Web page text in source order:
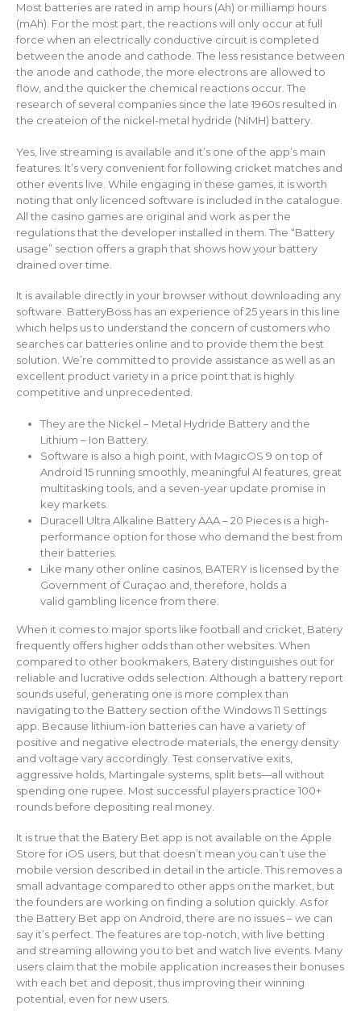
Most batteries are rated in amp hours (Ah) or milliamp hours
(mAh). For the most part, the reactions will only occur at full
force when an electrically conductive circuit is completed
between the anode and cathode. The less resistance between
the anode and cathode, the more electrons are allowed to
flow, and the quicker the chemical reactions occur. The
research of several companies since the late 1960s resulted in
the createion of the nickel-metal hydride (NiMH) battery.
Yes, live streaming is available and it’s one of the app’s main
features. It’s very convenient for following cricket matches and
other events live. While engaging in these games, it is worth
noting that only licenced software is included in the catalogue.
All the casino games are original and work as per the
regulations that the developer installed in them. The “Battery
usage” section offers a graph that shows how your battery
drained over time.
It is available directly in your browser without downloading any
software. BatteryBoss has an experience of 25 years in this line
which helps us to understand the concern of customers who
searches car batteries online and to provide them the best
solution. We’re committed to provide assistance as well as an
excellent product variety in a price point that is highly
competitive and unprecedented.
They are the Nickel – Metal Hydride Battery and the
Lithium – Ion Battery.
Software is also a high point, with MagicOS 9 on top of
Android 15 running smoothly, meaningful AI features, great
multitasking tools, and a seven-year update promise in
key markets.
Duracell Ultra Alkaline Battery AAA – 20 Pieces is a high-
performance option for those who demand the best from
their batteries.
Like many other online casinos, BATERY is licensed by the
Government of Curaçao and, therefore, holds a
valid gambling licence from there.
When it comes to major sports like football and cricket, Batery
frequently offers higher odds than other websites. When
compared to other bookmakers, Batery distinguishes out for
reliable and lucrative odds selection. Although a battery report
sounds useful, generating one is more complex than
navigating to the Battery section of the Windows 11 Settings
app. Because lithium-ion batteries can have a variety of
positive and negative electrode materials, the energy density
and voltage vary accordingly. Test conservative exits,
aggressive holds, Martingale systems, split bets—all without
spending one rupee. Most successful players practice 100+
rounds before depositing real money.
It is true that the Batery Bet app is not available on the Apple
Store for iOS users, but that doesn’t mean you can’t use the
mobile version described in detail in the article. This removes a
small advantage compared to other apps on the market, but
the founders are working on finding a solution quickly. As for
the Battery Bet app on Android, there are no issues – we can
say it’s perfect. The features are top-notch, with live betting
and streaming allowing you to bet and watch live events. Many
users claim that the mobile application increases their bonuses
with each bet and deposit, thus improving their winning
potential, even for new users.